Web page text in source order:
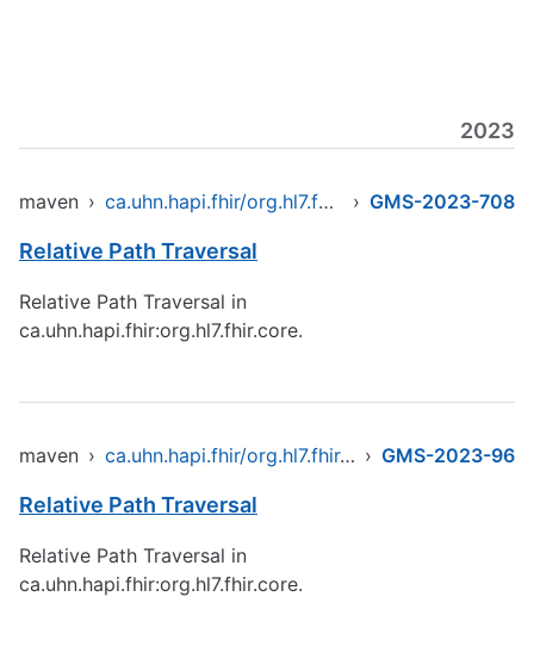
2023
maven › ca.uhn.hapi.fhir/org.hl7.fhir.core › GMS-2023-708
Relative Path Traversal
Relative Path Traversal in
ca.uhn.hapi.fhir:org.hl7.fhir.core.
maven › ca.uhn.hapi.fhir/org.hl7.fhir.core › GMS-2023-96
Relative Path Traversal
Relative Path Traversal in
ca.uhn.hapi.fhir:org.hl7.fhir.core.